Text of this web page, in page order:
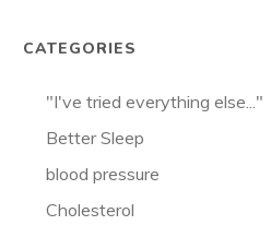
CATEGORIES
"I've tried everything else..."
Better Sleep
blood pressure
Cholesterol